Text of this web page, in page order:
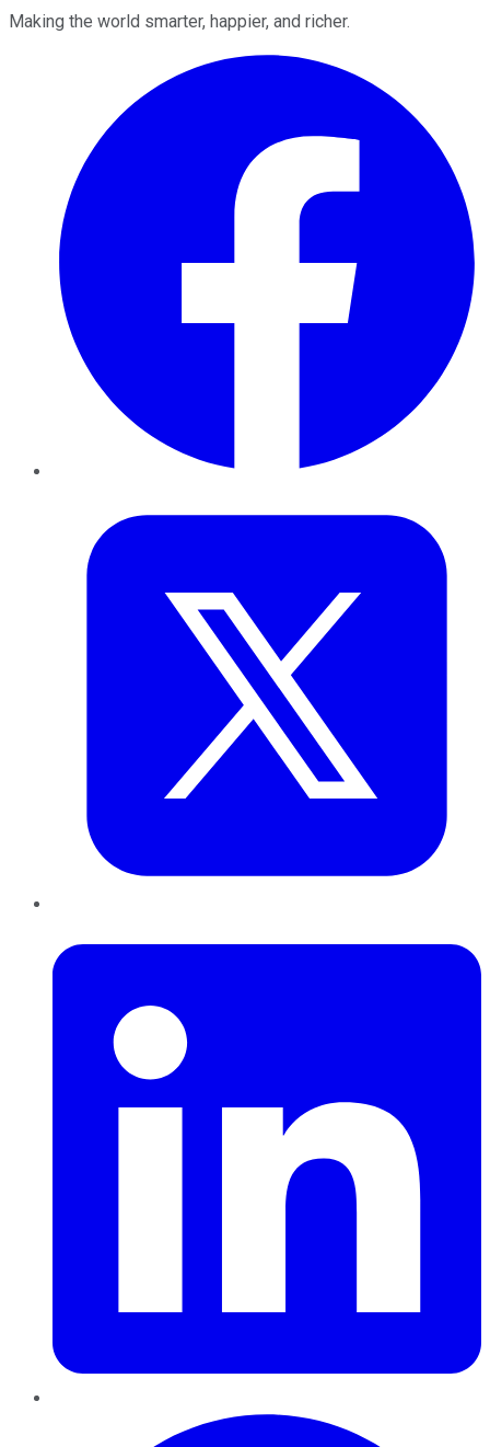
Making the world smarter, happier, and richer.